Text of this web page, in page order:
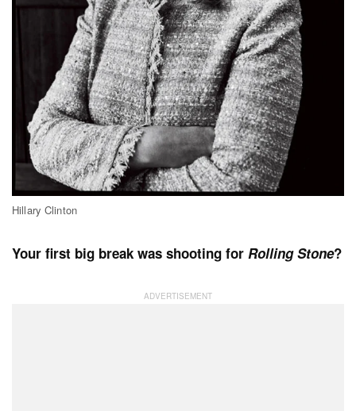
Hillary Clinton
Your first big break was shooting for Rolling Stone?